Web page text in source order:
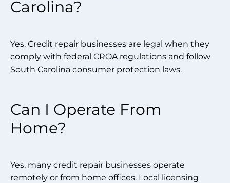
Carolina?
Yes. Credit repair businesses are legal when they
comply with federal CROA regulations and follow
South Carolina consumer protection laws.
Can I Operate From
Home?
Yes, many credit repair businesses operate
remotely or from home offices. Local licensing